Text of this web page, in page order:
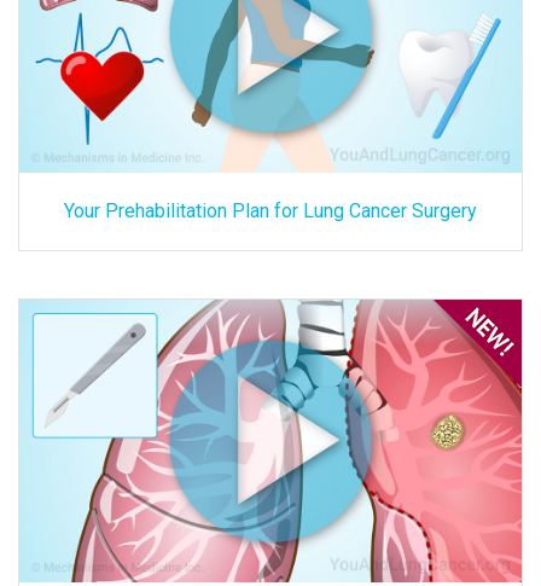
Your Prehabilitation Plan for Lung Cancer Surgery